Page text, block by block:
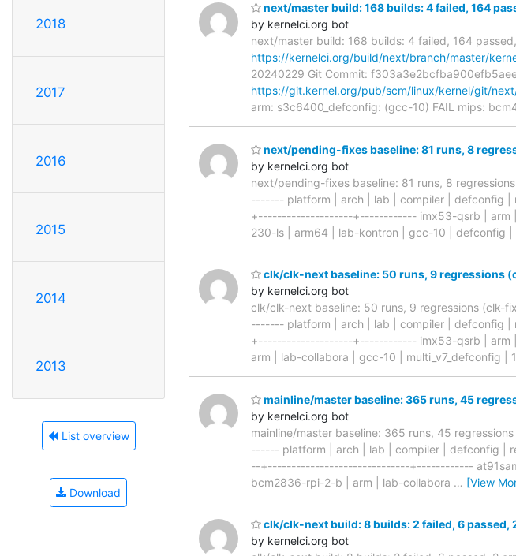
2018
2017
2016
2015
2014
2013
List overview
Download
next/master build: 168 builds: 4 failed, 164
by kernelci.org bot
next/master build: 168 builds: 4 failed, 164
https://kernelci.org/build/next/branch/master/
20240229 Git Commit:
https://git.kernel.org/pub/scm/linux/kernel/git/
arm: s3c6400_defconfig: (gcc-10) FAIL mips:
next/pending-fixes baseline: 81 runs, 8
by kernelci.org bot
next/pending-fixes baseline: 81 runs, 8
------- platform | arch | lab | compiler |
+--------------------+------------ imx53-qsrb | arm |
230-ls | arm64 | lab-kontron | gcc-10 | defconfig |
clk/clk-next baseline: 50 runs, 9 regressions
by kernelci.org bot
clk/clk-next baseline: 50 runs, 9 regressions (clk-
------- platform | arch | lab | compiler |
+--------------------+------------ imx53-qsrb | arm |
arm | lab-collabora | gcc-10 | multi_v7_defconfig | 1
mainline/master baseline: 365 runs, 45
by kernelci.org bot
mainline/master baseline: 365 runs, 45
------ platform | arch | lab | compiler |
--+------------------------------+------------
bcm2836-rpi-2-b | arm | lab-collabora … [View
clk/clk-next build: 8 builds: 2 failed, 6
by kernelci.org bot